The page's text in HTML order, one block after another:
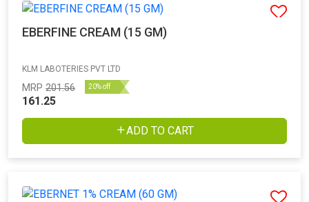
EBERFINE CREAM (15 GM)
KLM LABOTERIES PVT LTD
MRP 201.56 20% off
161.25
ADD TO CART